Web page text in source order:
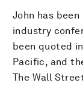
John has
industry
been quoted
Pacific, and
The Wall